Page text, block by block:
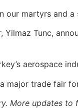
our martyrs and
Yilmaz Tunc,
aerospace
major trade fair
More updates to